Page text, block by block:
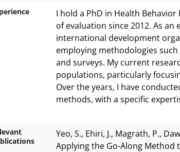
I hold a PhD in Health
of evaluation since 2012. As
international development
employing methodologies
and surveys. My current
populations, particularly
Over the years, I have
methods, with a specific
Yeo, S., Ehiri, J., Magrath, P.,
Applying the Go-Along Method